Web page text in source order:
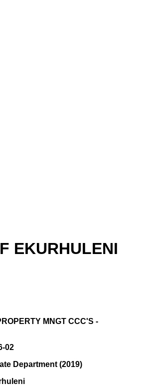
EKURHULENI
MNGT CCC'S -
02
Department (2019)